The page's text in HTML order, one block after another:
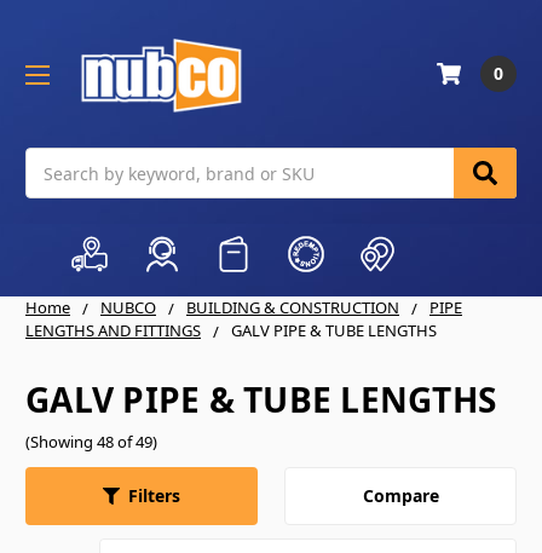
0
Home NUBCO BUILDING & CONSTRUCTION
PIPE
LENGTHS AND FITTINGS
GALV PIPE & TUBE LENGTHS
GALV PIPE & TUBE LENGTHS
(Showing 48 of 49)
Filters Compare